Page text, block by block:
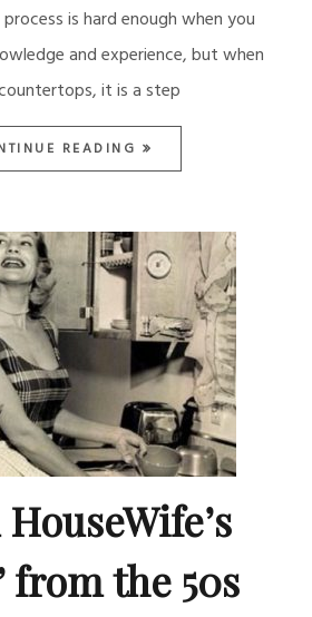
is hard enough when you
and experience, but when
it is a step
READING
HouseWife’s
from the 50s